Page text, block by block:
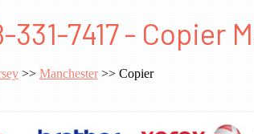
331-7417 - Copier
>> Manchester>> Copier